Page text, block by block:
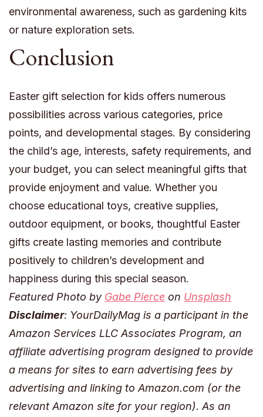
environmental awareness, such as gardening kits
or nature exploration sets.
Conclusion
Easter gift selection for kids offers numerous
possibilities across various categories, price
points, and developmental stages. By considering
the child’s age, interests, safety requirements, and
your budget, you can select meaningful gifts that
provide enjoyment and value. Whether you
choose educational toys, creative supplies,
outdoor equipment, or books, thoughtful Easter
gifts create lasting memories and contribute
positively to children’s development and
happiness during this special season.
Featured Photo by Gabe Pierce on Unsplash
Disclaimer: YourDailyMag is a participant in the
Amazon Services LLC Associates Program, an
affiliate advertising program designed to provide
a means for sites to earn advertising fees by
advertising and linking to Amazon.com (or the
relevant Amazon site for your region). As an